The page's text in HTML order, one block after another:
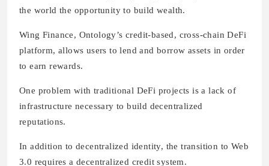
the world the opportunity to build wealth.
Wing Finance, Ontology’s credit-based, cross-chain DeFi
platform, allows users to lend and borrow assets in order
to earn rewards.
One problem with traditional DeFi projects is a lack of
infrastructure necessary to build decentralized
reputations.
In addition to decentralized identity, the transition to Web
3.0 requires a decentralized credit system.